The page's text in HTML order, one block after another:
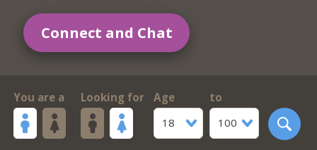
Connect and Chat
You are a Looking for
Age
18
to
100